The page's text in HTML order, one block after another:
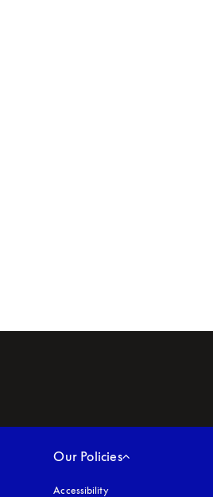
Our Policies
Accessibilityopens in a new tab